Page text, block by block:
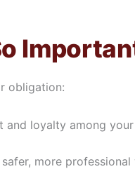
obligation:
and loyalty among
more